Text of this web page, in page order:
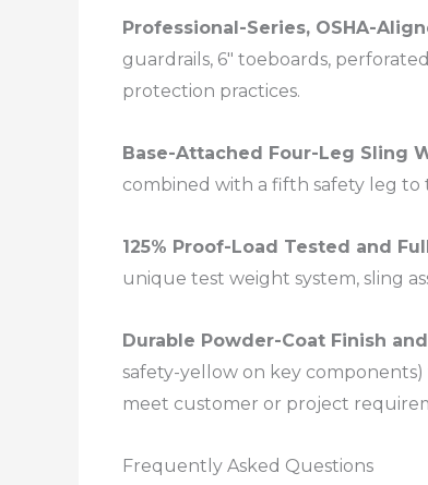
Professional-Series, OSHA-
guardrails, 6″ toeboards,
protection practices.​
Base-Attached Four-Leg Sling
combined with a fifth safety leg to
125% Proof-Load Tested and
unique test weight system, sling
Durable Powder-Coat Finish
safety-yellow on key
meet customer or project
Frequently Asked Questions